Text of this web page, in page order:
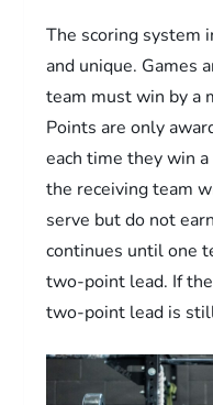
The scoring system
and unique. Games
team must win by a
Points are only
each time they win
the receiving team
serve but do not
continues until one
two-point lead. If
two-point lead is